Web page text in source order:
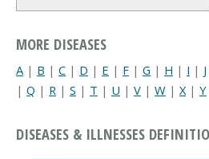
MORE DISEASES
A | B | C | D | E | F | G | H | I | J
| Q | R | S | T | U | V | W | X| Y
DISEASES & ILLNESSES